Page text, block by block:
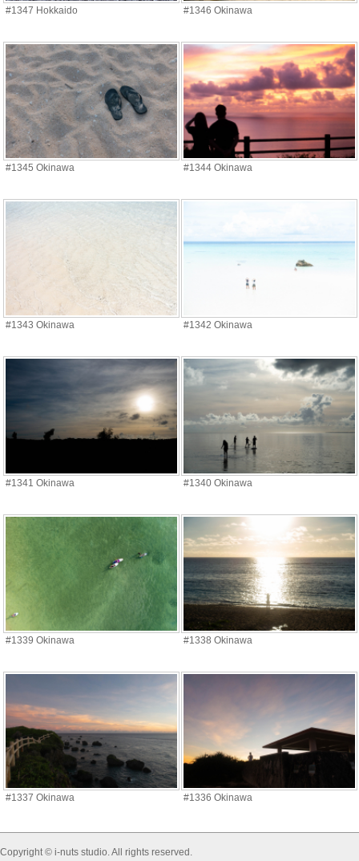
#1347 Hokkaido #1346 Okinawa
#1345 Okinawa #1344 Okinawa
#1343 Okinawa #1342 Okinawa
#1341 Okinawa #1340 Okinawa
#1339 Okinawa #1338 Okinawa
#1337 Okinawa #1336 Okinawa
Copyright © i-nuts studio. All rights reserved.